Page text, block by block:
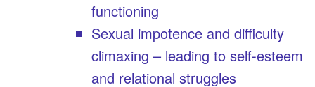
functioning
Sexual impotence and difficulty
climaxing – leading to self-esteem
and relational struggles